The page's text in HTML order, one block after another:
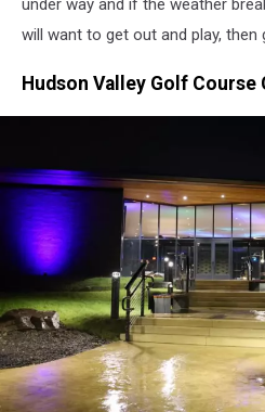
under way and if the weather
will want to get out and play, then
Hudson Valley Golf Course